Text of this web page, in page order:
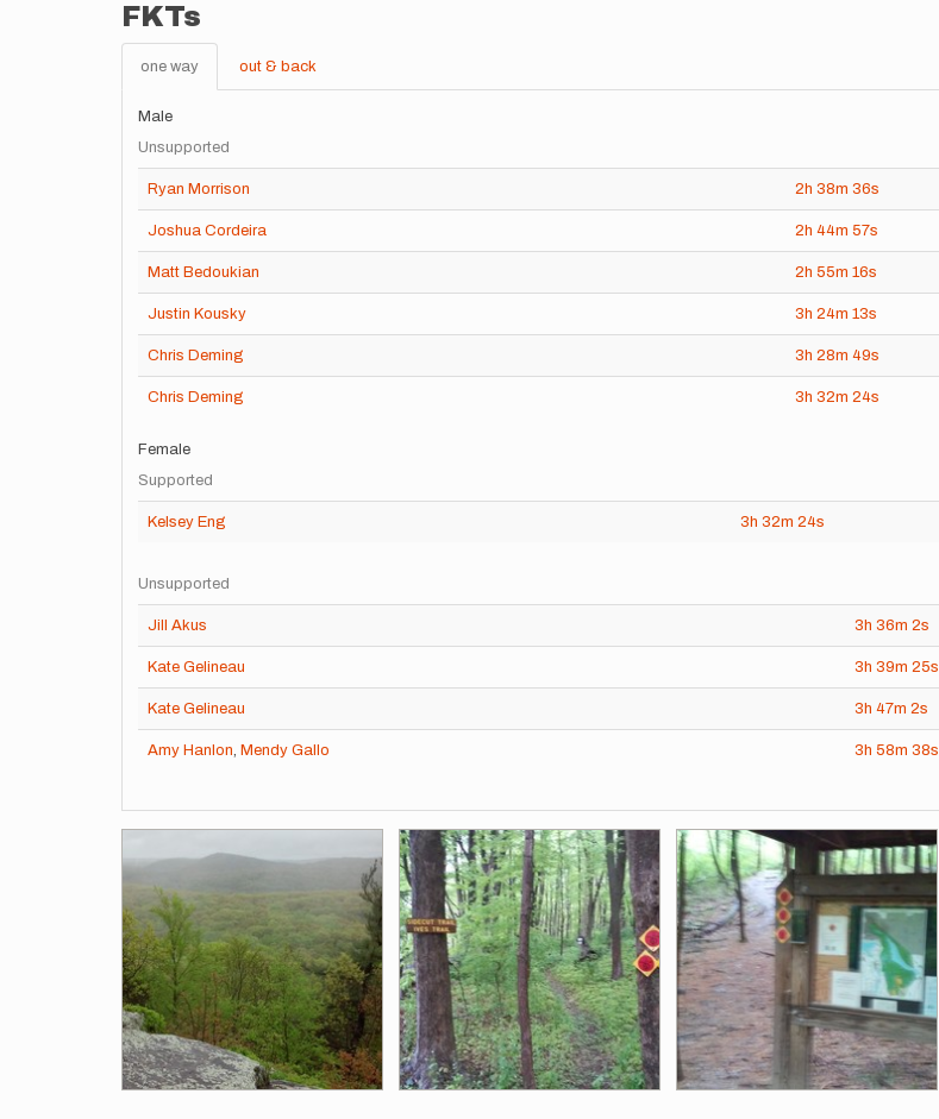
FKTs
one way out & back
Male
Unsupported
Ryan Morrison 2h 38m 36s
Joshua Cordeira 2h 44m 57s
Matt Bedoukian 2h 55m 16s
Justin Kousky 3h 24m 13s
Chris Deming 3h 28m 49s
Chris Deming 3h 32m 24s
Female
Supported
Kelsey Eng 3h 32m 24s
Unsupported
Jill Akus 3h 36m 2s
Kate Gelineau 3h 39m 25s
Kate Gelineau 3h 47m 2s
Amy Hanlon, Mendy Gallo 3h 58m 38s